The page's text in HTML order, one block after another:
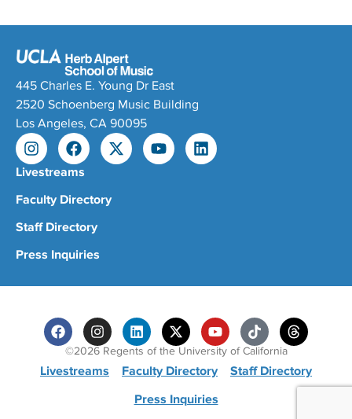
445 Charles E. Young Dr East
2520 Schoenberg Music Building
Los Angeles, CA 90095
Livestreams
Faculty Directory
Staff Directory
Press Inquiries
©2026 Regents of the University of California
Livestreams Faculty Directory
Staff Directory
Press Inquiries